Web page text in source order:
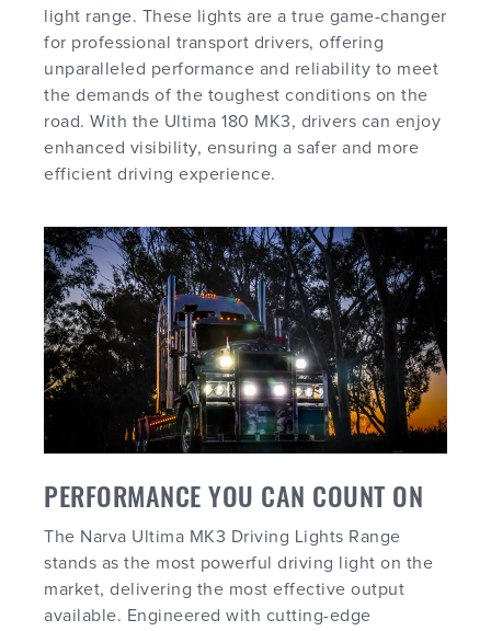
light range. These lights are a true game-changer
for professional transport drivers, offering
unparalleled performance and reliability to meet
the demands of the toughest conditions on the
road. With the Ultima 180 MK3, drivers can enjoy
enhanced visibility, ensuring a safer and more
efficient driving experience.
PERFORMANCE YOU CAN COUNT ON
The Narva Ultima MK3 Driving Lights Range
stands as the most powerful driving light on the
market, delivering the most effective output
available. Engineered with cutting-edge